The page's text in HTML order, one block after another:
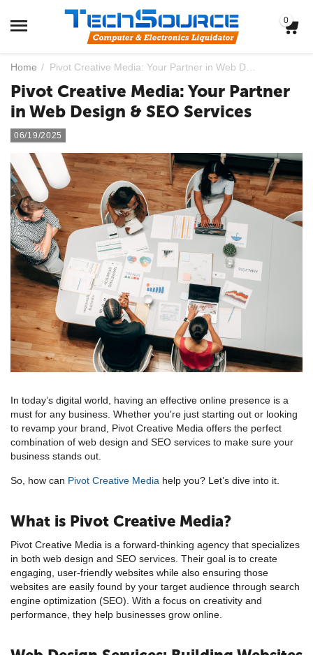
0
Home /
Pivot Creative Media: Your Partner
in Web Design & SEO Services
06/19/2025
In today’s digital world, having an effective online presence is a
must for any business. Whether you're just starting out or looking
to revamp your brand, Pivot Creative Media offers the perfect
combination of web design and SEO services to make sure your
business stands out.
So, how can Pivot Creative Media help you? Let’s dive into it.
What is Pivot Creative Media?
Pivot Creative Media is a forward-thinking agency that specializes
in both web design and SEO services. Their goal is to create
engaging, user-friendly websites while also ensuring those
websites are easily found by your target audience through search
engine optimization (SEO). With a focus on creativity and
performance, they help businesses grow online.